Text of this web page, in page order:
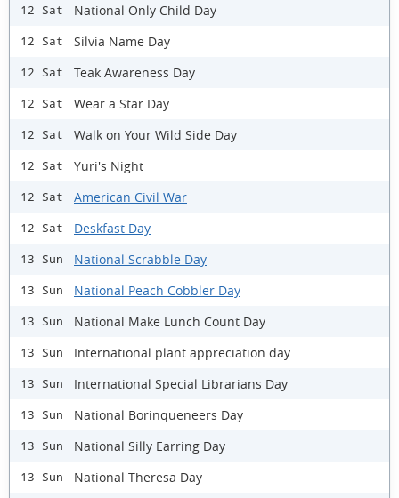
12 Sat National Only Child Day
12 Sat Silvia Name Day
12 Sat Teak Awareness Day
12 Sat Wear a Star Day
12 Sat Walk on Your Wild Side Day
12 Sat Yuri's Night
12 Sat American Civil War
12 Sat Deskfast Day
13 Sun National Scrabble Day
13 Sun National Peach Cobbler Day
13 Sun National Make Lunch Count Day
13 Sun International plant appreciation day
13 Sun International Special Librarians Day
13 Sun National Borinqueneers Day
13 Sun National Silly Earring Day
13 Sun National Theresa Day